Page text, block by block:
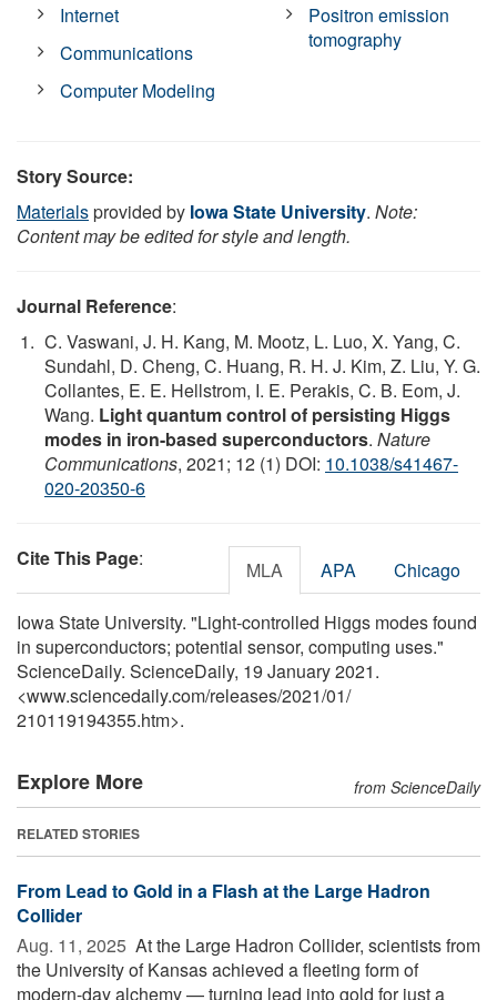
Internet
Communications
Computer Modeling
Positron emission
tomography
Story Source:
Materialsprovided by Iowa State University. Note:
Content may be edited for style and length.
Journal Reference:
C. Vaswani, J. H. Kang, M. Mootz, L. Luo, X. Yang, C.
Sundahl, D. Cheng, C. Huang, R. H. J. Kim, Z. Liu, Y. G.
Collantes, E. E. Hellstrom, I. E. Perakis, C. B. Eom, J.
Wang. Light quantum control of persisting Higgs
modes in iron-based superconductors. Nature
Communications, 2021; 12 (1) DOI: 10.1038/s41467-
020-20350-6
Cite This Page: MLA APA Chicago
Iowa State University. "Light-controlled Higgs modes found
in superconductors; potential sensor, computing uses."
ScienceDaily. ScienceDaily, 19 January 2021.
<www.sciencedaily.com/releases/2021/01/
210119194355.htm>.
Explore More from ScienceDaily
RELATED STORIES
From Lead to Gold in a Flash at the Large Hadron
Collider
Aug. 11, 2025  At the Large Hadron Collider, scientists from
the University of Kansas achieved a fleeting form of
modern-day alchemy — turning lead into gold for just a